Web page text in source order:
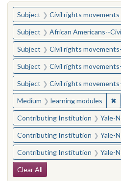
You searched for:
Subject Civil rights movements--
Subject African Americans--
Subject Civil rights movements--
Subject Civil rights movements--
Subject Civil rights movements--
Medium learning modules ✖
Contributing Institution Yale-New
Contributing Institution Yale-New
Contributing Institution Yale-New
Search
Clear All